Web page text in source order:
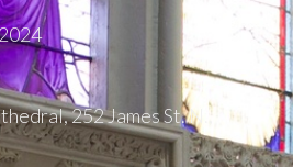
252 James St. N.,